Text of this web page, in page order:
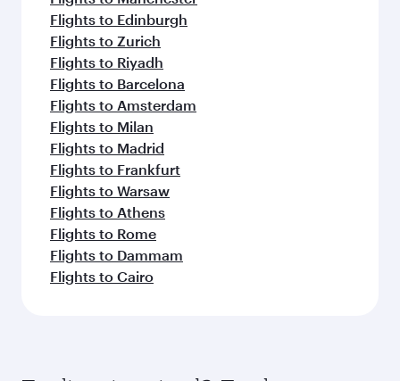
Flights to Edinburgh
Flights to Zurich
Flights to Riyadh
Flights to Barcelona
Flights to Amsterdam
Flights to Milan
Flights to Madrid
Flights to Frankfurt
Flights to Warsaw
Flights to Athens
Flights to Rome
Flights to Dammam
Flights to Cairo